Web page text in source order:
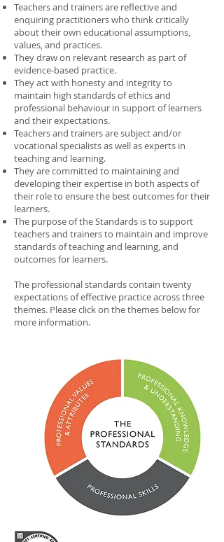
Teachers and trainers are reflective and
enquiring practitioners who think critically
about their own educational assumptions,
values, and practices.
They draw on relevant research as part of
evidence-based practice.
They act with honesty and integrity to
maintain high standards of ethics and
professional behaviour in support of learners
and their expectations.
Teachers and trainers are subject and/or
vocational specialists as well as experts in
teaching and learning.
They are committed to maintaining and
developing their expertise in both aspects of
their role to ensure the best outcomes for their
learners.
The purpose of the Standards is to support
teachers and trainers to maintain and improve
standards of teaching and learning, and
outcomes for learners.
The professional standards contain twenty
expectations of effective practice across three
themes. Please click on the themes below for
more information.